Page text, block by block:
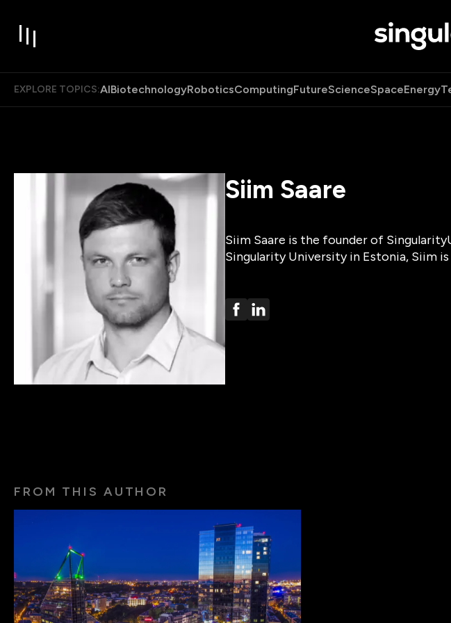
EXPLORE TOPICS:AIBiotechnologyRoboticsComputingFutureScienceSpaceEnergy
Siim Saare
Siim Saare is the founder of
Singularity University in Estonia, Siim
FROM THIS AUTHOR